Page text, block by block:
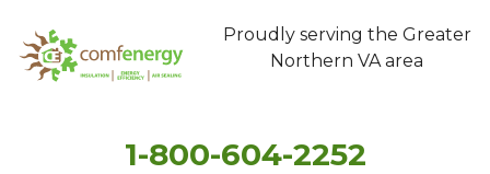
Proudly serving the Greater
Northern VA area
1-800-604-2252